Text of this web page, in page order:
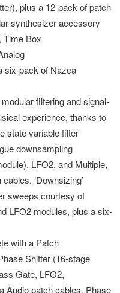
plus a 12-pack of patch
synthesizer accessory
Time Box
six-pack of Nazca
filtering and signal-
experience, thanks to
state variable filter
downsampling
LFO2, and Multiple,
‘Downsizing’
sweeps courtesy of
LFO2 modules, plus a six-
with a Patch
Shifter (16-stage
Gate, LFO2,
Audio patch cables. Phase